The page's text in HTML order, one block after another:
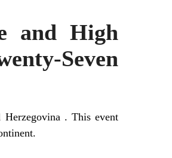
and High
Seven
. This event